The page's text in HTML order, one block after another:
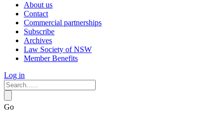
About us
Contact
Commercial partnerships
Subscribe
Archives
Law Society of NSW
Member Benefits
Log in
Go